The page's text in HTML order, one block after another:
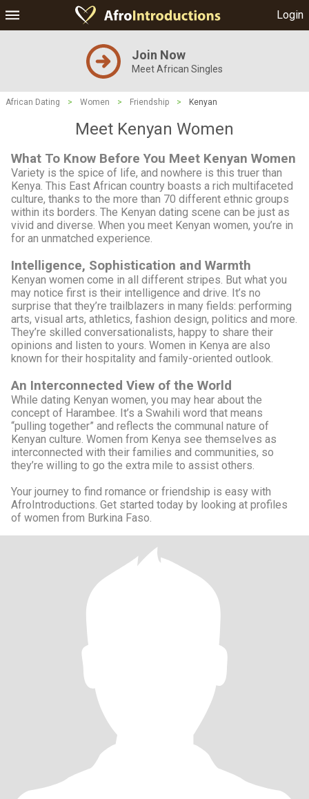
Login
Join Now
Meet African Singles
African Dating > Women > Friendship > Kenyan
Meet Kenyan Women
What To Know Before You Meet Kenyan Women
Variety is the spice of life, and nowhere is this truer than
Kenya. This East African country boasts a rich multifaceted
culture, thanks to the more than 70 different ethnic groups
within its borders. The Kenyan dating scene can be just as
vivid and diverse. When you meet Kenyan women, you’re in
for an unmatched experience.
Intelligence, Sophistication and Warmth
Kenyan women come in all different stripes. But what you
may notice first is their intelligence and drive. It’s no
surprise that they’re trailblazers in many fields: performing
arts, visual arts, athletics, fashion design, politics and more.
They’re skilled conversationalists, happy to share their
opinions and listen to yours. Women in Kenya are also
known for their hospitality and family-oriented outlook.
An Interconnected View of the World
While dating Kenyan women, you may hear about the
concept of Harambee. It’s a Swahili word that means
“pulling together” and reflects the communal nature of
Kenyan culture. Women from Kenya see themselves as
interconnected with their families and communities, so
they’re willing to go the extra mile to assist others.
Your journey to find romance or friendship is easy with
AfroIntroductions. Get started today by looking at profiles
of women from Burkina Faso.